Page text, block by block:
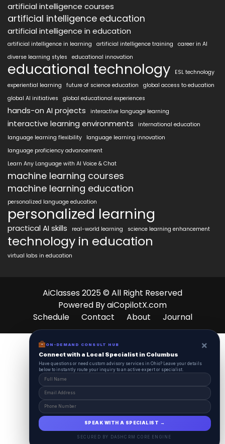
artificial intelligence courses
artificial intelligence education
artificial intelligence in education
artificial intelligence in learning artificial intelligence training
career in AI
diverse learning styles
educational innovation
educational technology
ESL technology
experiential learning
future of science education
global access to education
global AI initiatives
global educational experiences
hands-on AI projects interactive language learning
interactive learning environments
international education
language learning flexibility
language learning innovation
language proficiency advancement
Learn Any Language with AI Voice & Chat
machine learning courses
machine learning education
personalized language education
personalized learning
practical AI skills real-world learning science learning enhancement
technology in education
virtual labs in education
AiClasses 2025 © All Right Reserved
Powered By aiCopilotX.com
Schedule
Contact About Journal
ON-DEMAND CONSULT HUB ×
Connect with a Local Specialist in Columbus
Have questions or need custom advisory services in Ohio? Leave your details
below to instantly route your inquiry to an active expert or specialist.
SPEAK WITH A SPECIALIST →
SECURED BY DASHCRM CORE ENGINE